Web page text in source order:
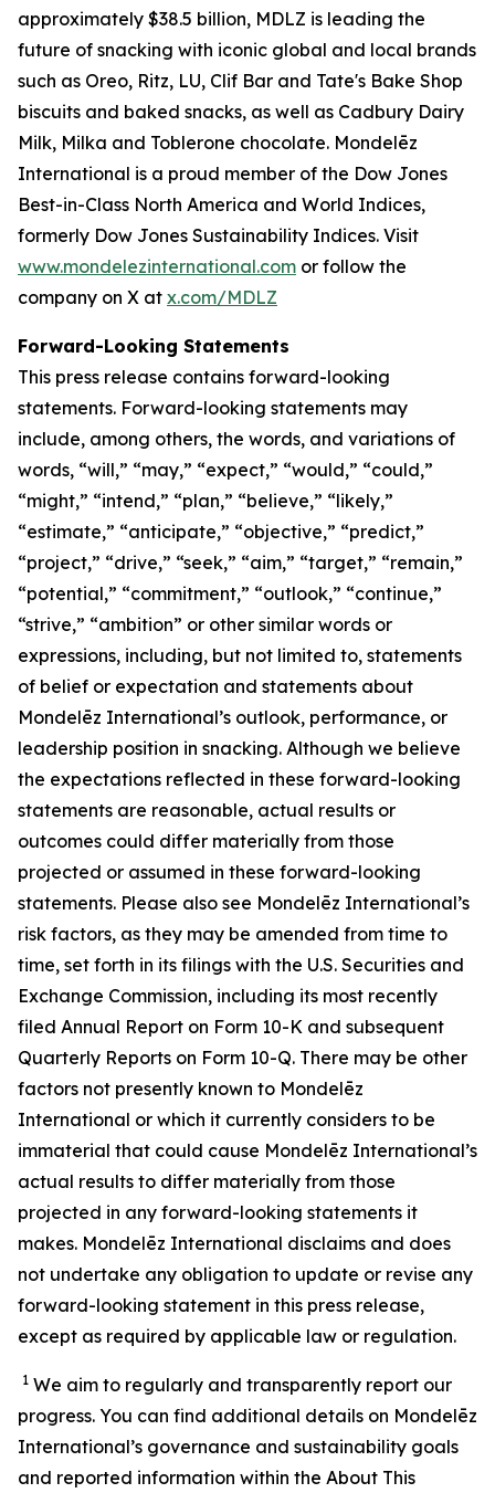
approximately $38.5 billion, MDLZ is leading the
future of snacking with iconic global and local brands
such as Oreo, Ritz, LU, Clif Bar and Tate's Bake Shop
biscuits and baked snacks, as well as Cadbury Dairy
Milk, Milka and Toblerone chocolate. Mondelēz
International is a proud member of the Dow Jones
Best-in-Class North America and World Indices,
formerly Dow Jones Sustainability Indices. Visit
www.mondelezinternational.com or follow the
company on X at x.com/MDLZ
Forward-Looking Statements
This press release contains forward-looking
statements. Forward-looking statements may
include, among others, the words, and variations of
words, “will,” “may,” “expect,” “would,” “could,”
“might,” “intend,” “plan,” “believe,” “likely,”
“estimate,” “anticipate,” “objective,” “predict,”
“project,” “drive,” “seek,” “aim,” “target,” “remain,”
“potential,” “commitment,” “outlook,” “continue,”
“strive,” “ambition” or other similar words or
expressions, including, but not limited to, statements
of belief or expectation and statements about
Mondelēz International’s outlook, performance, or
leadership position in snacking. Although we believe
the expectations reflected in these forward-looking
statements are reasonable, actual results or
outcomes could differ materially from those
projected or assumed in these forward-looking
statements. Please also see Mondelēz International’s
risk factors, as they may be amended from time to
time, set forth in its filings with the U.S. Securities and
Exchange Commission, including its most recently
filed Annual Report on Form 10-K and subsequent
Quarterly Reports on Form 10-Q. There may be other
factors not presently known to Mondelēz
International or which it currently considers to be
immaterial that could cause Mondelēz International’s
actual results to differ materially from those
projected in any forward-looking statements it
makes. Mondelēz International disclaims and does
not undertake any obligation to update or revise any
forward-looking statement in this press release,
except as required by applicable law or regulation.
1 We aim to regularly and transparently report our
progress. You can find additional details on Mondelēz
International’s governance and sustainability goals
and reported information within the About This